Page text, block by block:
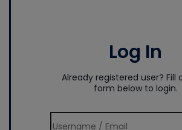
Log In
Already registered user? Fill
form below to login.